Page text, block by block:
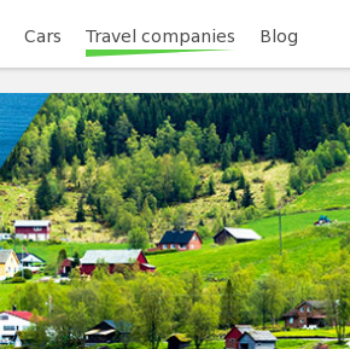
Cars Travel companies Blog